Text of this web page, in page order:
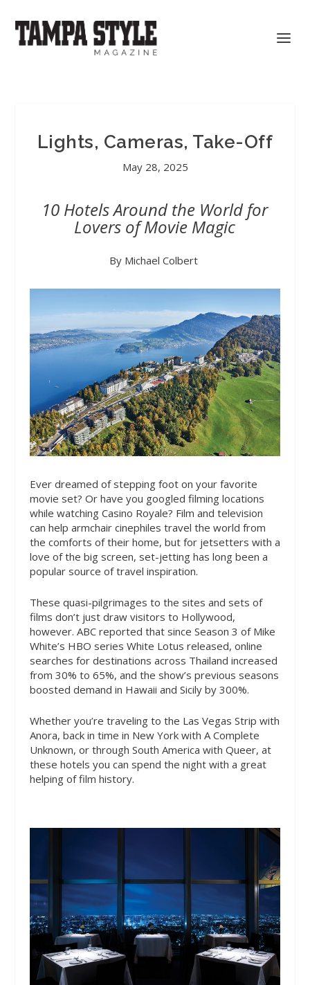
Lights, Cameras, Take-Off
May 28, 2025
10 Hotels Around the World for
Lovers of Movie Magic
By Michael Colbert
Ever dreamed of stepping foot on your favorite
movie set? Or have you googled filming locations
while watching Casino Royale? Film and television
can help armchair cinephiles travel the world from
the comforts of their home, but for jetsetters with a
love of the big screen, set-jetting has long been a
popular source of travel inspiration.
These quasi-pilgrimages to the sites and sets of
films don’t just draw visitors to Hollywood,
however. ABC reported that since Season 3 of Mike
White’s HBO series White Lotus released, online
searches for destinations across Thailand increased
from 30% to 65%, and the show’s previous seasons
boosted demand in Hawaii and Sicily by 300%.
Whether you’re traveling to the Las Vegas Strip with
Anora, back in time in New York with A Complete
Unknown, or through South America with Queer, at
these hotels you can spend the night with a great
helping of film history.